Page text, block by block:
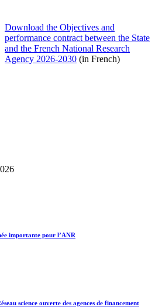
Download the Objectives and
performance contract between the State
and the French National Research
Agency 2026-2030 (in French)
importante pour l’ANR
science ouverte des agences de financement